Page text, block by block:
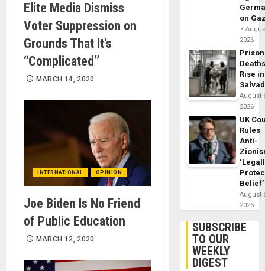
Elite Media Dismiss
Voter Suppression on
Grounds That It’s
“Complicated”
MARCH 14, 2020
INTERNATIONAL OPINION
Joe Biden Is No Friend
of Public Education
MARCH 12, 2020
on
2026
Prison
Rise
August
2026
UK
Rules
Anti-
Belief’
August
2026
SUBSCRIBE
TO OUR
WEEKLY
DIGEST